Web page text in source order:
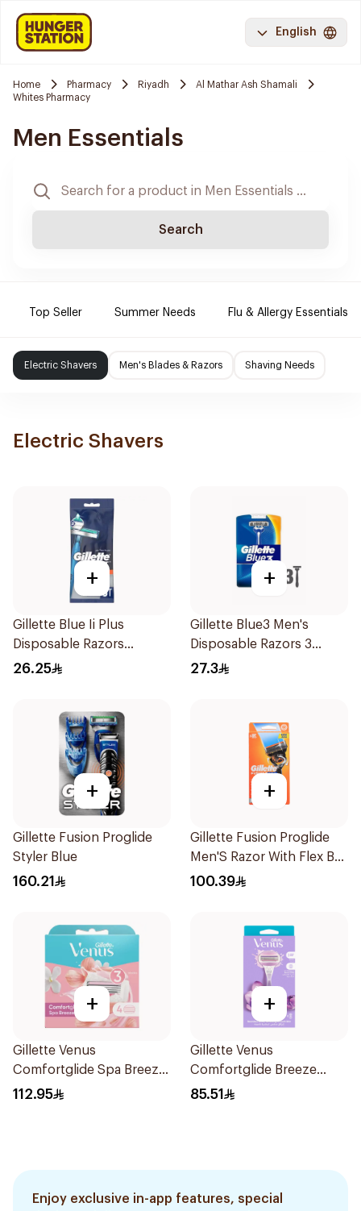
English
Home Pharmacy Riyadh
Al Mathar Ash Shamali
Whites Pharmacy
Men Essentials
Search
Top Seller Summer Needs Flu & Allergy Essentials
Electric Shavers Men's Blades & Razors Shaving Needs
Electric Shavers
+
Gillette Blue Ii Plus
Disposable Razors
5Pieces
26.25
+
Gillette Blue3 Men's
Disposable Razors 3
Pieces
27.3
+
Gillette Fusion Proglide
Styler Blue
160.21
+
Gillette Fusion Proglide
Men'S Razor With Flex Ball
1Pieces
100.39
+
Gillette Venus
Comfortglide Spa Breeze
Cartridges 4Pieces
112.95
+
Gillette Venus
Comfortglide Breeze
Women'S Razor 1Pieces
85.51
Enjoy exclusive in-app features, special